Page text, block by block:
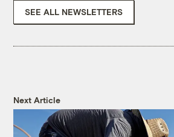
SEE ALL NEWSLETTERS
Next Article